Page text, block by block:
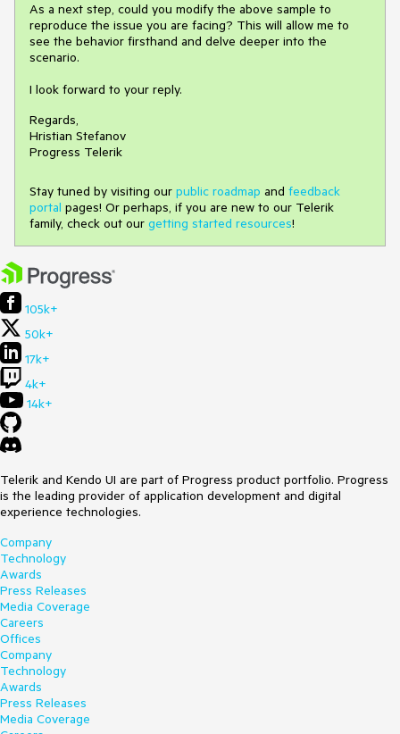
As a next step, could you modify the above sample to
reproduce the issue you are facing? This will allow me to
see the behavior firsthand and delve deeper into the
scenario.
I look forward to your reply.
Regards,
Hristian Stefanov
Progress Telerik
Stay tuned by visiting our public roadmap and feedback
portal pages! Or perhaps, if you are new to our Telerik
family, check out our getting started resources!
105k+
50k+
17k+
4k+
14k+
Telerik and Kendo UI are part of Progress product portfolio. Progress
is the leading provider of application development and digital
experience technologies.
Company
Technology
Awards
Press Releases
Media Coverage
Careers
Offices
Company
Technology
Awards
Press Releases
Media Coverage